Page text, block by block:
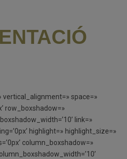
space=»
row_boxshadow=»
link=»
highlight=» highlight_size=»
column_boxshadow=»